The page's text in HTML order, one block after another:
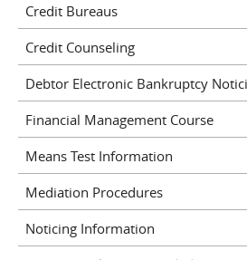
Credit Bureaus
Credit Counseling
Debtor Electronic Bankruptcy
Financial Management Course
Means Test Information
Mediation Procedures
Noticing Information